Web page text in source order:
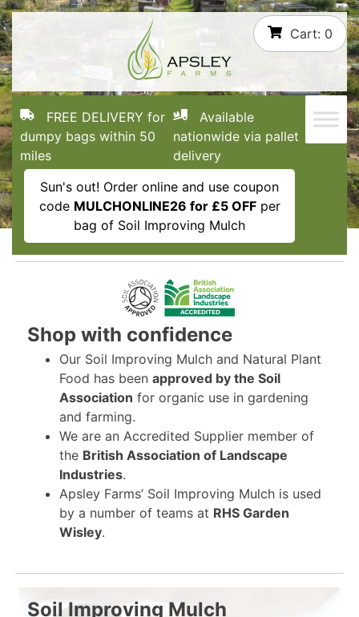
Skip
to
content
Cart: 0
FREE DELIVERY for
dumpy bags within 50
miles
Available
nationwide via pallet
delivery
Sun's out! Order online and use coupon
code MULCHONLINE26 for £5 OFFper
bag of Soil Improving Mulch
Shop with confidence
Our Soil Improving Mulch and Natural Plant
Food has beenapproved by the Soil
Association for organic use in gardening
and farming.
We are an Accredited Supplier member of
the British Association of Landscape
Industries.
Apsley Farms’ Soil Improving Mulch is used
by a number of teams at RHS Garden
Wisley.
Soil Improving Mulch